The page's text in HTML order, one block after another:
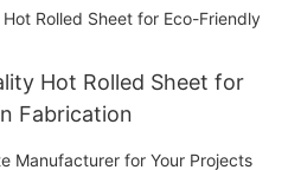
Hot Rolled Sheet for
Fabrication